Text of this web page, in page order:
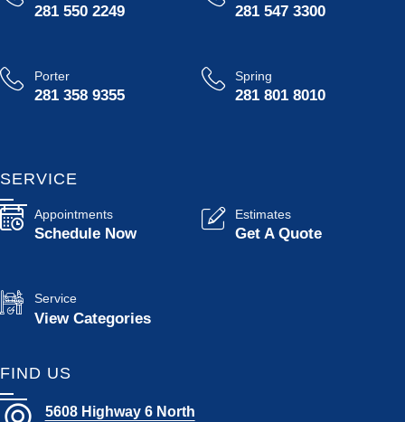
281 550 2249 281 547 3300
Porter
281 358 9355
Spring
281 801 8010
SERVICE
Appointments
Schedule Now
Estimates
Get A Quote
Service
View Categories
FIND US
5608 Highway 6 North